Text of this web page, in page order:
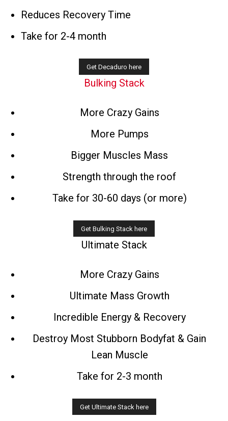
Reduces Recovery Time
Take for 2-4 month
Bulking Stack
More Crazy Gains
More Pumps
Bigger Muscles Mass
Strength through the roof
Take for 30-60 days (or more)
Ultimate Stack
More Crazy Gains
Ultimate Mass Growth
Incredible Energy & Recovery
Destroy Most Stubborn Bodyfat & Gain
Lean Muscle
Take for 2-3 month